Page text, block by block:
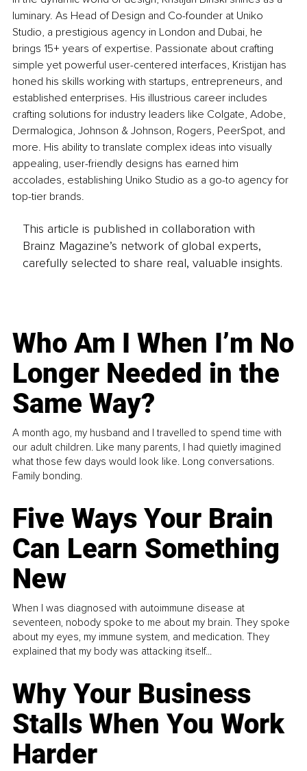
luminary. As Head of Design and Co-founder at Uniko
Studio, a prestigious agency in London and Dubai, he
brings 15+ years of expertise. Passionate about crafting
simple yet powerful user-centered interfaces, Kristijan has
honed his skills working with startups, entrepreneurs, and
established enterprises. His illustrious career includes
crafting solutions for industry leaders like Colgate, Adobe,
Dermalogica, Johnson & Johnson, Rogers, PeerSpot, and
more. His ability to translate complex ideas into visually
appealing, user-friendly designs has earned him
accolades, establishing Uniko Studio as a go-to agency for
top-tier brands.
This article is published in collaboration with
Brainz Magazine’s network of global experts,
carefully selected to share real, valuable insights.
Who Am I When I’m No
Longer Needed in the
Same Way?
A month ago, my husband and I travelled to spend time with
our adult children. Like many parents, I had quietly imagined
what those few days would look like. Long conversations.
Family bonding.
Five Ways Your Brain
Can Learn Something
New
When I was diagnosed with autoimmune disease at
seventeen, nobody spoke to me about my brain. They spoke
about my eyes, my immune system, and medication. They
explained that my body was attacking itself...
Why Your Business
Stalls When You Work
Harder